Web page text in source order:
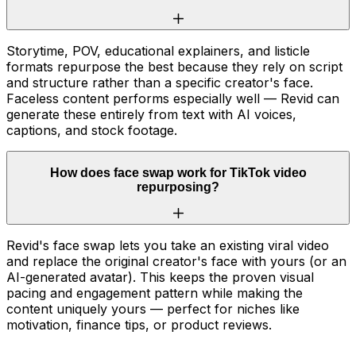
Storytime, POV, educational explainers, and listicle
formats repurpose the best because they rely on script
and structure rather than a specific creator's face.
Faceless content performs especially well — Revid can
generate these entirely from text with AI voices,
captions, and stock footage.
How does face swap work for TikTok video
repurposing?
Revid's face swap lets you take an existing viral video
and replace the original creator's face with yours (or an
AI-generated avatar). This keeps the proven visual
pacing and engagement pattern while making the
content uniquely yours — perfect for niches like
motivation, finance tips, or product reviews.